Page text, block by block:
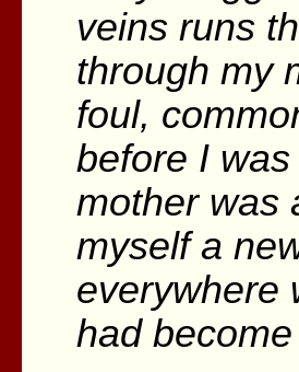
veins runs
through my
foul,
before I
mother was
myself a
everywhere
had